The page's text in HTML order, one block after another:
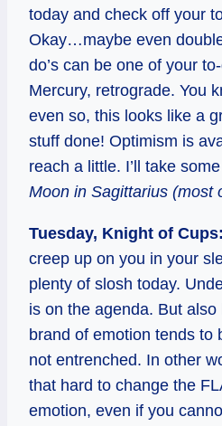
today and check off your
Okay…maybe even
do’s can be one of your
Mercury, retrograde. You
even so, this looks like a
stuff done! Optimism is
reach a little. I’ll take
Moon in Sagittarius (most
Tuesday, Knight of Cups:
creep up on you in your
plenty of slosh today.
is on the agenda. But also
brand of emotion tends to
not entrenched. In other
that hard to change the
emotion, even if you